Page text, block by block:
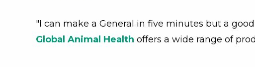
"I can make a General in five minutes but a
Global Animal Health offers a wide range of